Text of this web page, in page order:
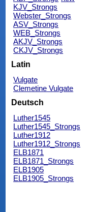
KJV_Strongs
Webster_Strongs
ASV_Strongs
WEB_Strongs
AKJV_Strongs
CKJV_Strongs
Latin
Vulgate
Clemetine Vulgate
Deutsch
Luther1545
Luther1545_Strongs
Luther1912
Luther1912_Strongs
ELB1871
ELB1871_Strongs
ELB1905
ELB1905_Strongs